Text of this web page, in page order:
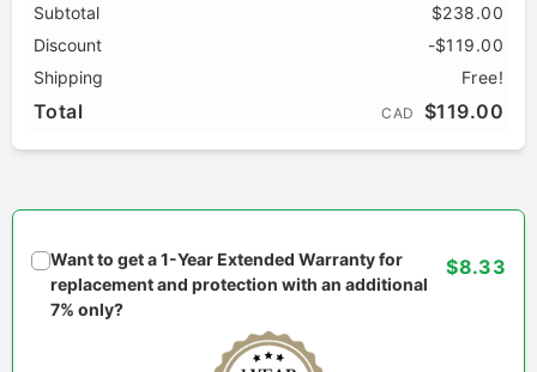
Subtotal
$238.00
Discount
-$119.00
Shipping
Free!
Total CAD $119.00
Want to get a 1-Year Extended Warranty for
replacement and protection with an additional
7% only?
$8.33